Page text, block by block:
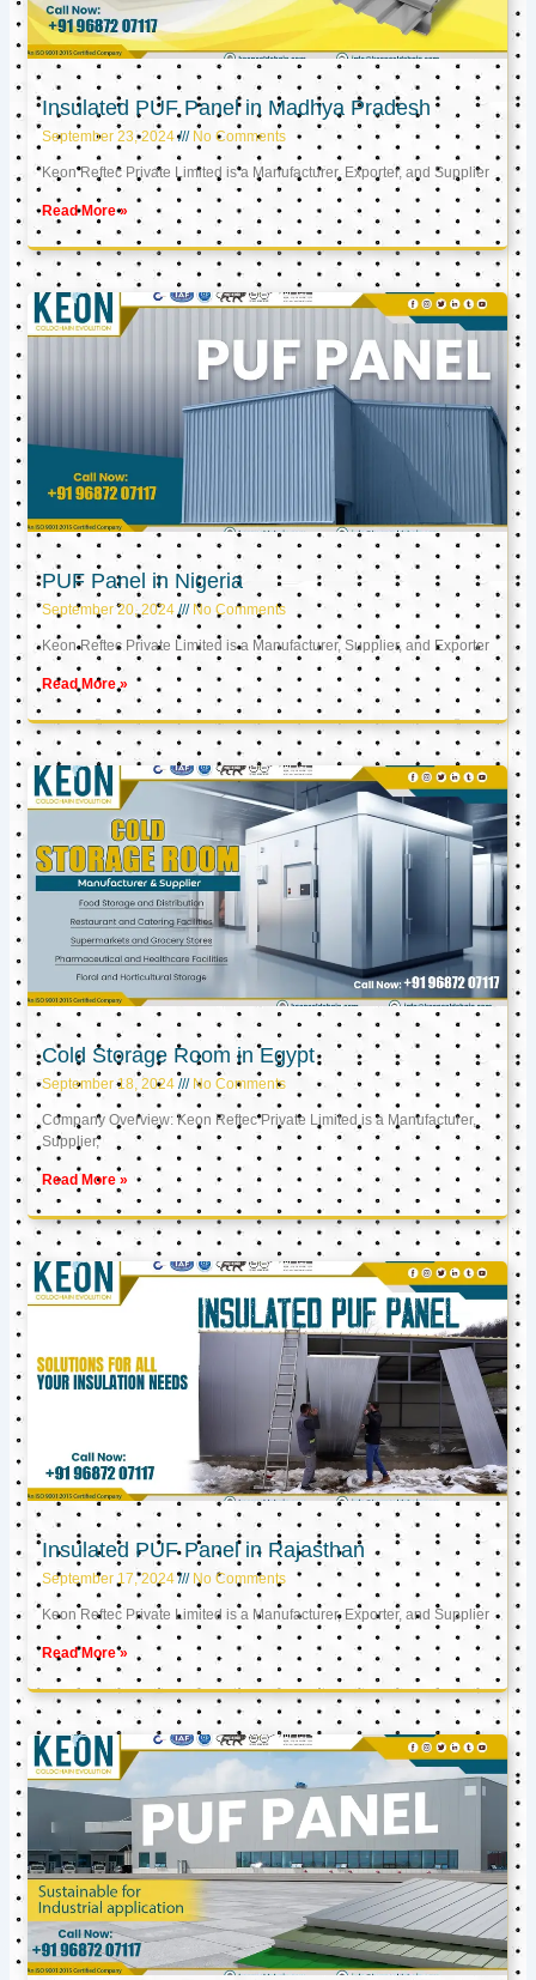
Insulated PUF Panel in Madhya Pradesh
September 23, 2024 No Comments
Keon Reftec Private Limited is a Manufacturer, Exporter, and Supplier
Read More »
PUF Panel in Nigeria
September 20, 2024 No Comments
Keon Reftec Private Limited is a Manufacturer, Supplier, and Exporter
Read More »
Cold Storage Room in Egypt
September 18, 2024 No Comments
Company Overview: Keon Reftec Private Limited is a Manufacturer,
Supplier,
Read More »
Insulated PUF Panel in Rajasthan
September 17, 2024 No Comments
Keon Reftec Private Limited is a Manufacturer, Exporter, and Supplier
Read More »